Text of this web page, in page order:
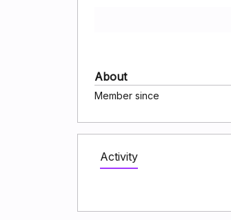
About
Member since
Activity